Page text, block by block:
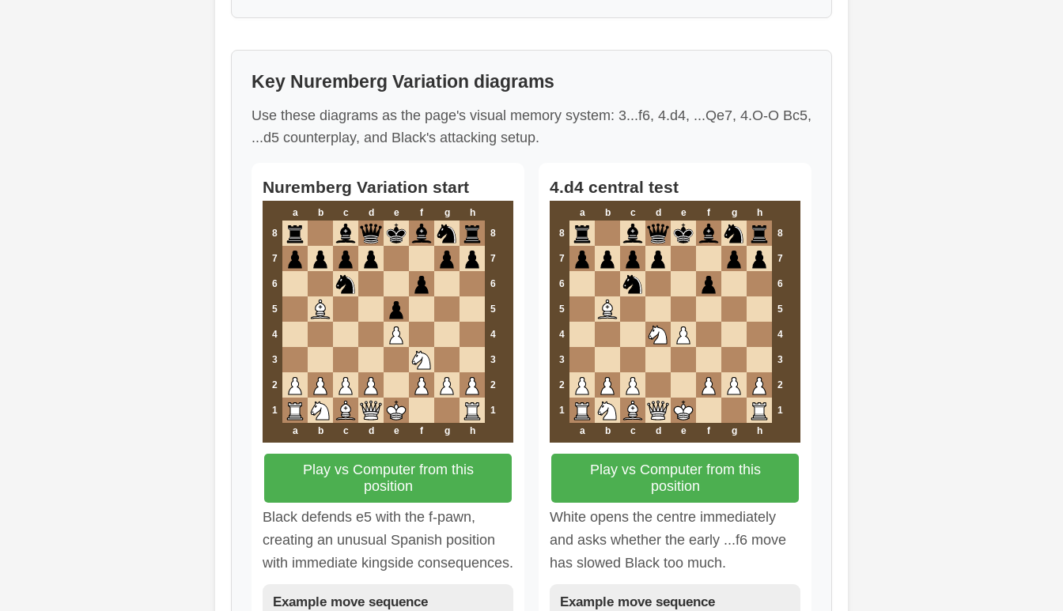
Key Nuremberg Variation diagrams
Use these diagrams as the page's visual memory system: 3...f6, 4.d4, ...Qe7, 4.O-O Bc5,
...d5 counterplay, and Black's attacking setup.
Nuremberg Variation start
a b c d e f g
h
8
8
7 7
6 6
5 5
4 4
3 3
2 2
1
1
a
b c d e f g h
Play vs Computer from this
position
Black defends e5 with the f-pawn,
creating an unusual Spanish position
with immediate kingside consequences.
Example move sequence
4.d4 central test
a b c d e f g
h
8
8
7 7
6 6
5 5
4 4
3 3
2 2
1
1
a
b c d e f g h
Play vs Computer from this
position
White opens the centre immediately
and asks whether the early ...f6 move
has slowed Black too much.
Example move sequence